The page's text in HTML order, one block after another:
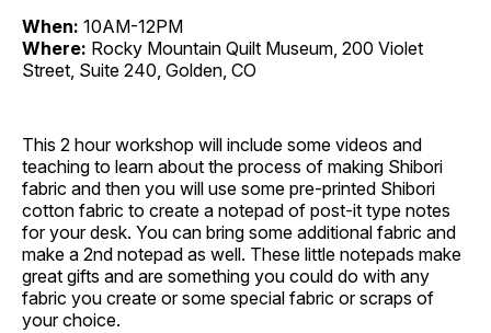
When: 10AM-12PM
Where: Rocky Mountain Quilt Museum, 200 Violet
Street, Suite 240, Golden, CO
This 2 hour workshop will include some videos and
teaching to learn about the process of making Shibori
fabric and then you will use some pre-printed Shibori
cotton fabric to create a notepad of post-it type notes
for your desk. You can bring some additional fabric and
make a 2nd notepad as well. These little notepads make
great gifts and are something you could do with any
fabric you create or some special fabric or scraps of
your choice.